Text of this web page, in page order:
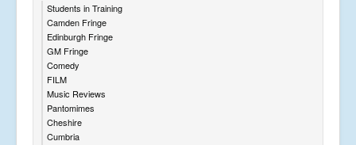
Students in Training
Camden Fringe
Edinburgh Fringe
GM Fringe
Comedy
FILM
Music Reviews
Pantomimes
Cheshire
Cumbria